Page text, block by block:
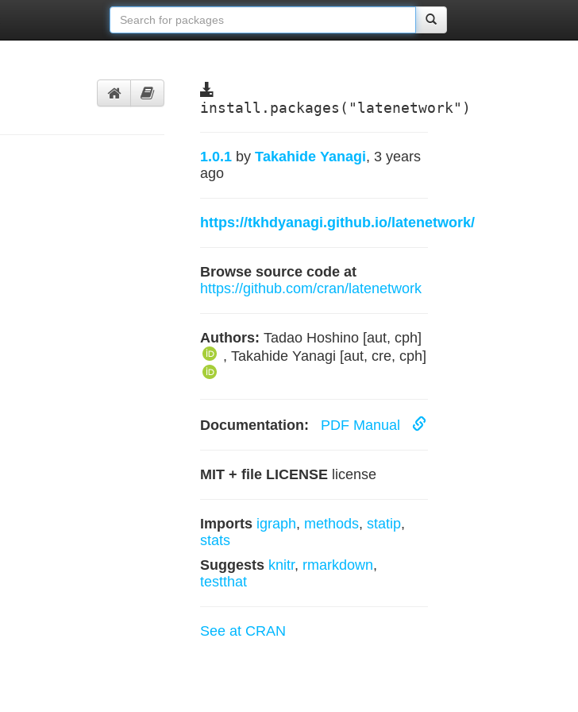
install.packages("latenetwork")
1.0.1 by Takahide Yanagi, 3 years
ago
https://tkhdyanagi.github.io/latenetwork/
Browse source code at
https://github.com/cran/latenetwork
Authors: Tadao Hoshino [aut, cph]
, Takahide Yanagi [aut, cre, cph]
Documentation: PDF Manual
MIT + file LICENSElicense
Imports igraph, methods, statip,
stats
Suggests knitr, rmarkdown,
testthat
See at CRAN